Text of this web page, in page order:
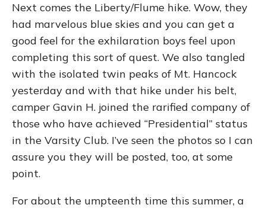
Next comes the Liberty/Flume hike. Wow, they
had marvelous blue skies and you can get a
good feel for the exhilaration boys feel upon
completing this sort of quest. We also tangled
with the isolated twin peaks of Mt. Hancock
yesterday and with that hike under his belt,
camper Gavin H. joined the rarified company of
those who have achieved “Presidential” status
in the Varsity Club. I’ve seen the photos so I can
assure you they will be posted, too, at some
point.
For about the umpteenth time this summer, a